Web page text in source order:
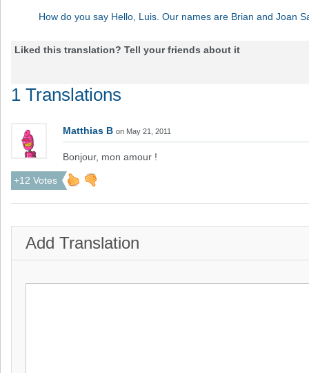
How do you say Hello, Luis. Our names are Brian and Joan
Liked this translation? Tell your friends about it
1 Translations
Matthias B on May 21, 2011
Bonjour, mon amour !
+12 Votes
Add Translation